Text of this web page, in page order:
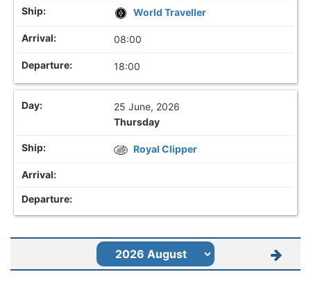
World Traveller
08:00
18:00
25 June, 2026
Thursday
Royal Clipper